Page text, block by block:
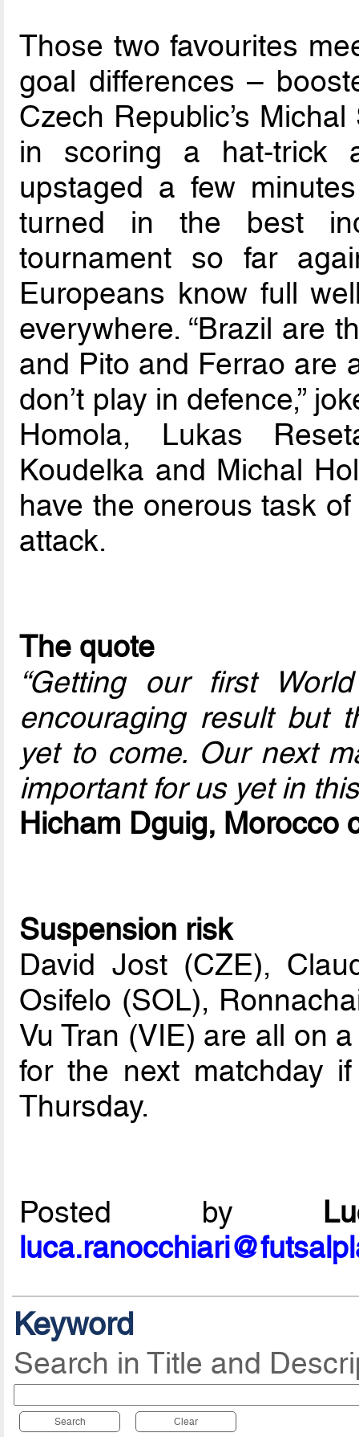
Those two favourites
goal differences –
Czech Republic’s
in scoring a hat-trick
upstaged a few
turned in the best
tournament so far
Europeans know full
everywhere. “Brazil are
and Pito and Ferrao are
don’t play in defence,”
Homola, Lukas
Koudelka and Michal
have the onerous task
attack.
The quote
“Getting our first
encouraging result but
yet to come. Our next
important for us yet in
Hicham Dguig, Morocco
Suspension risk
David Jost (CZE),
Osifelo (SOL),
Vu Tran (VIE) are all on
for the next matchday
Thursday.
Posted by
Keyword
Search in Title and
Search Clear